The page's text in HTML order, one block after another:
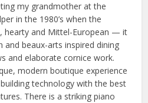
my grandmother at the
in the 1980’s when the
hearty and Mittel-European — it
and beaux-arts inspired dining
and elaborate cornice work.
modern boutique experience
technology with the best
There is a striking piano